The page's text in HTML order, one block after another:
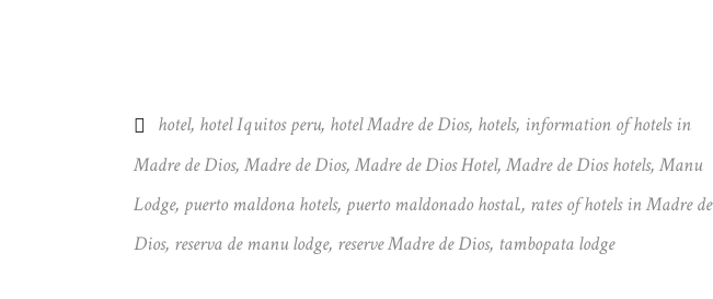
hotel, hotel Iquitos peru, hotel Madre de Dios, hotels, information of hotels in
Madre de Dios,Madre de Dios,Madre de Dios Hotel,Madre de Dios hotels,Manu
Lodge, puerto maldona hotels, puerto maldonado hostal., rates of hotels in Madre de
Dios, reserva de manu lodge, reserve Madre de Dios, tambopata lodge